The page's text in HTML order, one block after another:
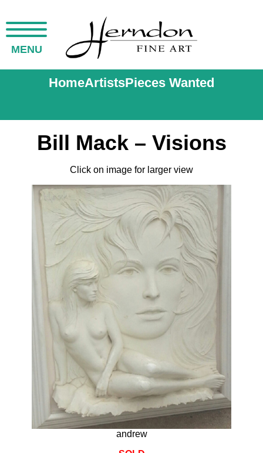
MENU
HomeArtistsPieces Wanted
Bill Mack – Visions
Click on image for larger view
andrew